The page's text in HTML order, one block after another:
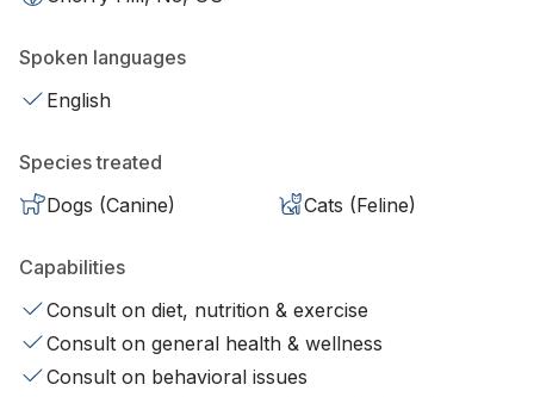
Spoken languages
English
Species treated
Dogs (Canine)
Cats (Feline)
Capabilities
Consult on diet, nutrition & exercise
Consult on general health & wellness
Consult on behavioral issues